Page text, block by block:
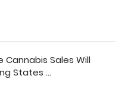
Cannabis Sales Will
States ...